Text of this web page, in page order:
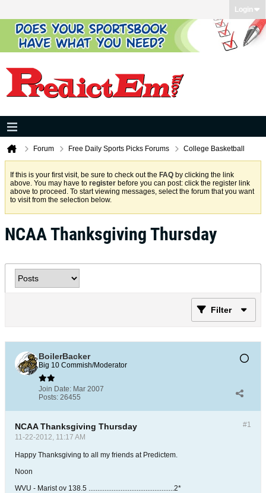
Login
Forum Free Daily Sports Picks Forums College Basketball
If this is your first visit, be sure to check out the FAQ by clicking the link
above. You may have to register before you can post: click the register link
above to proceed. To start viewing messages, select the forum that you want
to visit from the selection below.
NCAA Thanksgiving Thursday
Filter
BoilerBacker
Big 10 Commish/Moderator
Join Date: Mar 2007
Posts: 26455
#1
NCAA Thanksgiving Thursday
11-22-2012, 11:17 AM
Happy Thanksgiving to all my friends at Predictem.
Noon
WVU - Marist ov 138.5 ................................................2*